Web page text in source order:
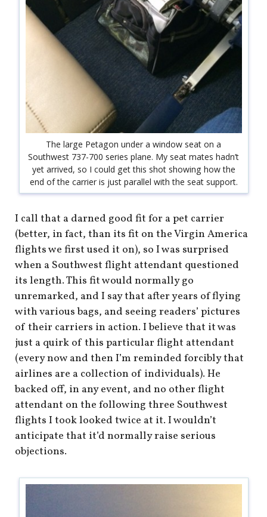
The large Petagon under a window seat on a
Southwest 737-700 series plane. My seat mates hadn’t
yet arrived, so I could get this shot showing how the
end of the carrier is just parallel with the seat support.
I call that a darned good fit for a pet carrier
(better, in fact, than its fit on the Virgin America
flights we first used it on), so I was surprised
when a Southwest flight attendant questioned
its length. This fit would normally go
unremarked, and I say that after years of flying
with various bags, and seeing readers’ pictures
of their carriers in action. I believe that it was
just a quirk of this particular flight attendant
(every now and then I’m reminded forcibly that
airlines are a collection of individuals). He
backed off, in any event, and no other flight
attendant on the following three Southwest
flights I took looked twice at it. I wouldn’t
anticipate that it’d normally raise serious
objections.